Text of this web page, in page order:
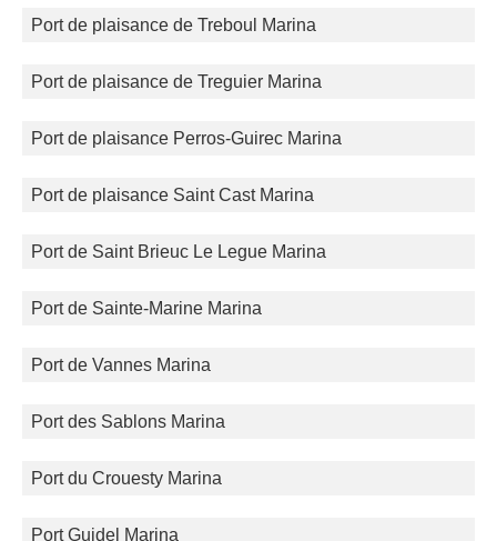
Port de plaisance de Treboul Marina
Port de plaisance de Treguier Marina
Port de plaisance Perros-Guirec Marina
Port de plaisance Saint Cast Marina
Port de Saint Brieuc Le Legue Marina
Port de Sainte-Marine Marina
Port de Vannes Marina
Port des Sablons Marina
Port du Crouesty Marina
Port Guidel Marina